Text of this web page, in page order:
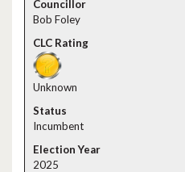
Bob Foley
Unknown
Incumbent
2025